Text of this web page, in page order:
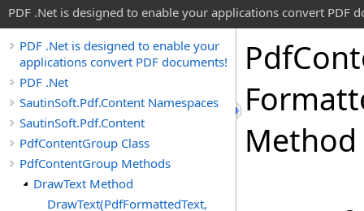
PDF .Net is designed to enable your applications convert PDF
PDF .Net is designed to enable your
applications convert PDF documents!
PDF .Net
SautinSoft.Pdf.Content Namespaces
SautinSoft.Pdf.Content
PdfContentGroup Class
PdfContentGroup Methods
DrawText Method
DrawText(PdfFormattedText,
Pdf
Method